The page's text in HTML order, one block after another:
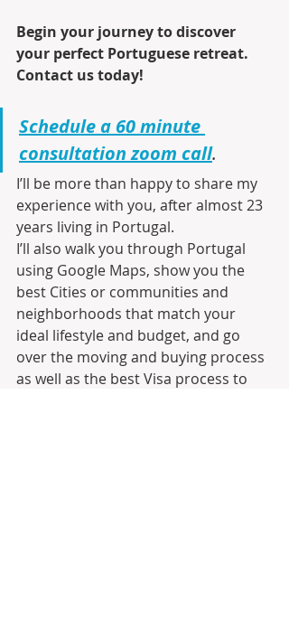
Begin your journey to discover
your perfect Portuguese retreat.
Contact us today!
Schedule a 60 minute
consultation zoom call.
I’ll be more than happy to share my
experience with you, after almost 23
years living in Portugal.
I’ll also walk you through Portugal
using Google Maps, show you the
best Cities or communities and
neighborhoods that match your
ideal lifestyle and budget, and go
over the moving and buying process
as well as the best Visa process to